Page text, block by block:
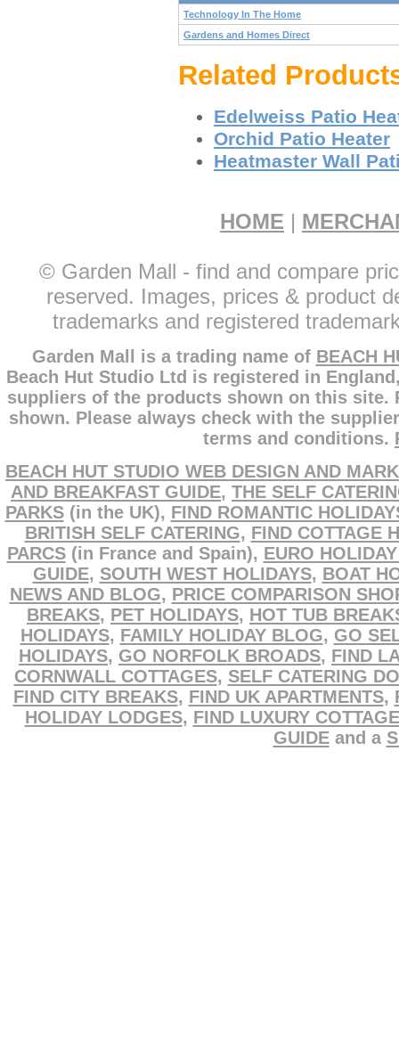
Technology In The Home
Gardens and Homes Direct
Related
Edelweiss Patio
Orchid Patio Heater
Heatmaster Wall
HOME |
© Garden Mall - find and compare
reserved. Images, prices & product
trademarks and registered
Garden Mall is a trading name of BEACH
Beach Hut Studio Ltd is registered in
suppliers of the products shown on this site.
shown. Please always check with the
terms and conditions.
BEACH HUT STUDIO WEB DESIGN AND
AND BREAKFAST GUIDE, THE SELF
PARKS(in the UK), FIND ROMANTIC
BRITISH SELF CATERING, FIND COTTAGE
PARCS(in France and Spain), EURO
GUIDE, SOUTH WEST HOLIDAYS, BOAT
NEWS AND BLOG, PRICE COMPARISON
BREAKS, PET HOLIDAYS, HOT TUB
HOLIDAYS, FAMILY HOLIDAY BLOG, GO
HOLIDAYS, GO NORFOLK BROADS, FIND
CORNWALL COTTAGES, SELF CATERING
FIND CITY BREAKS, FIND UK APARTMENTS,
HOLIDAY LODGES, FIND LUXURY
GUIDEand a